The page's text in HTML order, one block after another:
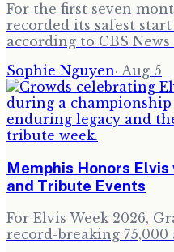
For the first seven
recorded its safest
according to CBS News
Sophie Nguyen· Aug 5
Memphis Honors
and Tribute Events
For Elvis Week 2026,
record-breaking 75,000